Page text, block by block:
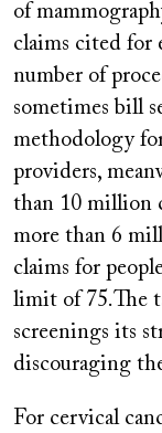
of
claims cited for
number of
sometimes bill
methodology
providers,
than 10 million
more than 6
claims for
limit of 75.The
screenings its
discouraging
For cervical